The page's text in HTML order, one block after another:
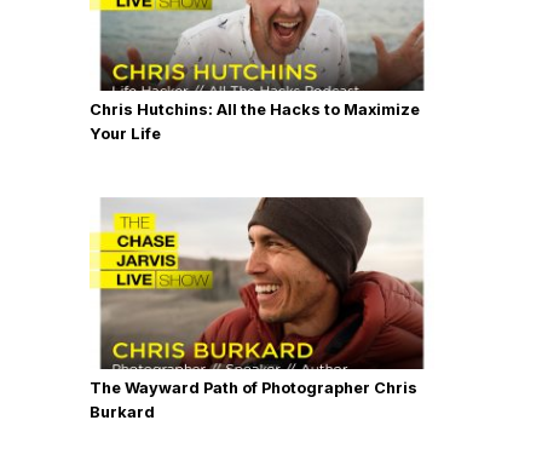
Chris Hutchins: All the Hacks to Maximize
Your Life
The Wayward Path of Photographer Chris
Burkard